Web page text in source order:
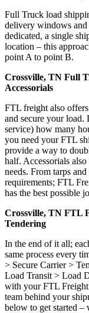
Full Truck load
delivery windows and
dedicated, a single
location – this
point A to point B.
Crossville, TN Full
Accessorials
FTL freight also
and secure your
service) how many
you need your FTL
provide a way to
half. Accessorials
needs. From tarps
requirements; FTL
has the best possible
Crossville, TN FTL
Tendering
In the end of it all;
same process every
> Secure Carrier >
Load Transit > Load
with your FTL Freight
team behind your
below to get started –